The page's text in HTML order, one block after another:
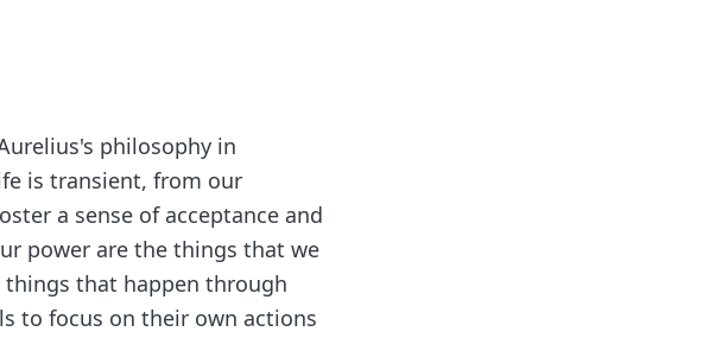
philosophy in
is transient, from our
a sense of acceptance and
power are the things that we
that happen through
to focus on their own actions